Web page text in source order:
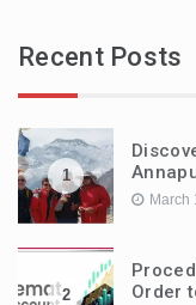
Recent Posts
1
March
2
Order